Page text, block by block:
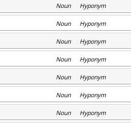
Noun Hyponym
Noun Hyponym
Noun Hyponym
Noun Hyponym
Noun Hyponym
Noun Hyponym
Noun Hyponym